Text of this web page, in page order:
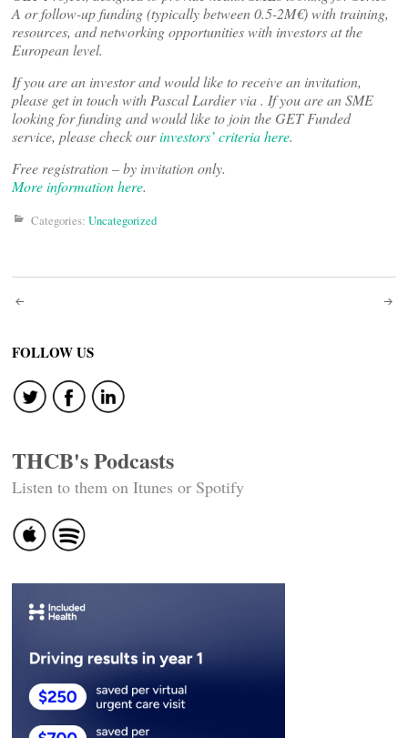
A or follow-up funding (typically between 0.5-2M€) with training,
resources, and networking opportunities with investors at the
European level.
If you are an investor and would like to receive an invitation,
please get in touch with Pascal Lardier via. If you are an SME
looking for funding and would like to join the GET Funded
service, please check ourinvestors’ criteria here.
Free registration – by invitation only.
More information here.
Categories: Uncategorized
Post
navigation
FOLLOW US
THCB's Podcasts
Listen to them on Itunes or Spotify